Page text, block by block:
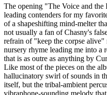
The opening "The Voice and the
leading contenders for my
of a shapeshifting mind-melter
not usually a fan of Chasny's
refrain of "keep the corpse alive"
nursery rhyme leading me into a
that is as outre as anything by
Like most of the pieces on the
hallucinatory swirl of sounds in
itself, but the tribal-ambient
vibraphone-sounding melody